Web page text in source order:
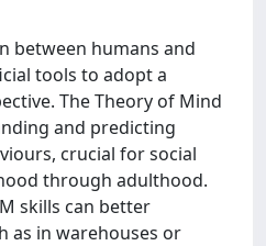
between humans and
tools to adopt a
The Theory of Mind
and predicting
crucial for social
through adulthood.
skills can better
as in warehouses or